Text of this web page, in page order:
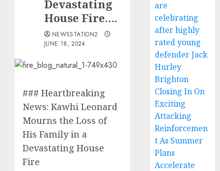
Devastating
House Fire….
NEWSSTATION2
JUNE 18, 2024
### Heartbreaking
News: Kawhi Leonard
Mourns the Loss of
His Family in a
Devastating House
Fire
are
celebrating
after highly
rated young
defender Jack
Hurley
Brighton
Closing In On
Exciting
Attacking
Reinforcemen
t As Summer
Plans
Accelerate